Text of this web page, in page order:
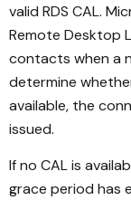
valid RDS CAL.
Remote Desktop
contacts when a
determine
available, the
issued.
If no CAL is
grace period has